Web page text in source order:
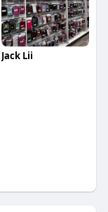
Jack Lii